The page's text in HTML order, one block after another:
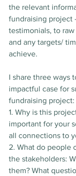
the relevant
fundraising project
testimonials, to
and any targets/
achieve.
I share three ways
impactful case for
fundraising project:
1. Why is this
important for your
all connections to
2. What do people
the stakeholders:
them? What